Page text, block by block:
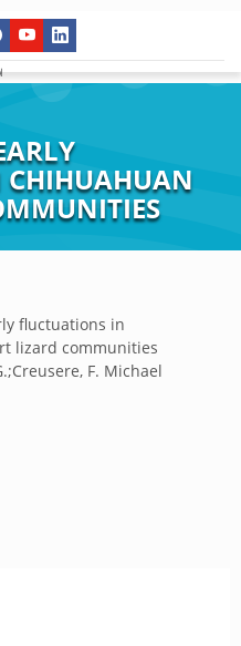
CHIHUAHUAN
fluctuations in
lizard communities
F. Michael